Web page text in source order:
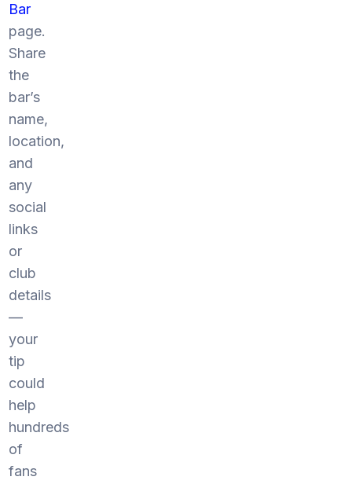
Bar
page.
Share
the
bar’s
name,
location,
and
any
social
links
or
club
details
—
your
tip
could
help
hundreds
of
fans